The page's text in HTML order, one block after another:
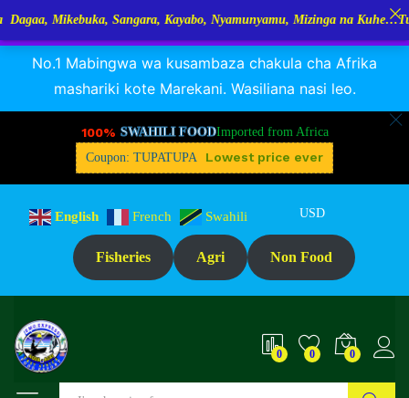
RANGUA DAGAA, MIKEBUKA, MIZINGA 25% OFFDismiss
No.1 Mabingwa wa kusambaza chakula cha Afrika
mashariki kote Marekani. Wasiliana nasi leo.
100% SWAHILI FOODImported from Africa
Coupon: TUPATUPA
Lowest price ever
English French Swahili USD
Fisheries Agri Non Food
0 0 0
Sangara, Kayabo, Nyamunyamu, Mizinga na Kuhe…Tupo
Specification Reviews (1)